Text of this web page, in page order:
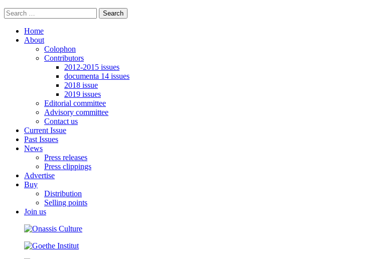
Home
About
Colophon
Contributors
2012-2015 issues
documenta 14 issues
2018 issue
2019 issues
Editorial committee
Advisory committee
Contact us
Current Issue
Past Issues
News
Press releases
Press clippings
Advertise
Buy
Distribution
Selling points
Join us